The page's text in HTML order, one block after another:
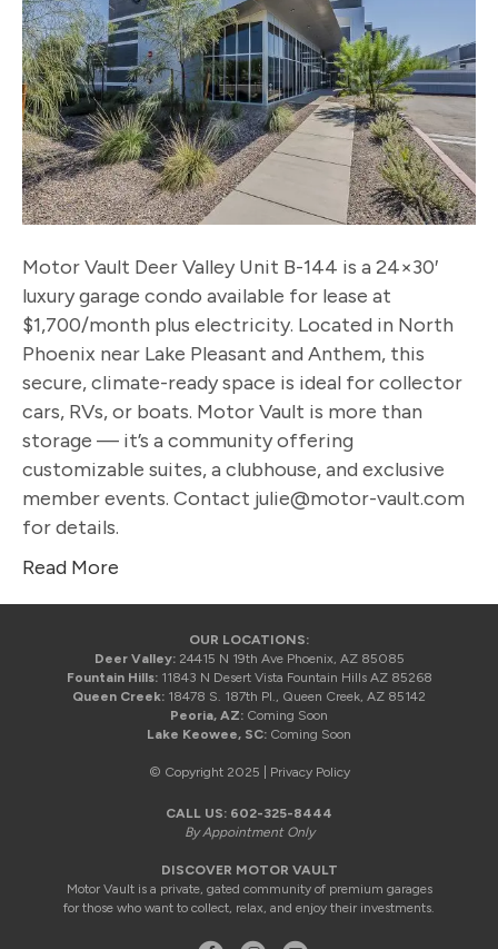
Motor Vault Deer Valley Unit B-144 is a 24×30′
luxury garage condo available for lease at
$1,700/month plus electricity. Located in North
Phoenix near Lake Pleasant and Anthem, this
secure, climate-ready space is ideal for collector
cars, RVs, or boats. Motor Vault is more than
storage — it’s a community offering
customizable suites, a clubhouse, and exclusive
member events. Contact julie@motor-vault.com
for details.
Read More
OUR LOCATIONS:
Deer Valley: 24415 N 19th Ave Phoenix, AZ 85085
Fountain Hills: 11843 N Desert Vista Fountain Hills AZ 85268
Queen Creek: 18478 S. 187th Pl., Queen Creek, AZ 85142
Peoria, AZ: Coming Soon
Lake Keowee, SC: Coming Soon
© Copyright 2025 | Privacy Policy
CALL US: 602-325-8444
By Appointment Only
DISCOVER MOTOR VAULT
Motor Vault is a private, gated community of premium garages
for those who want to collect, relax, and enjoy their investments.